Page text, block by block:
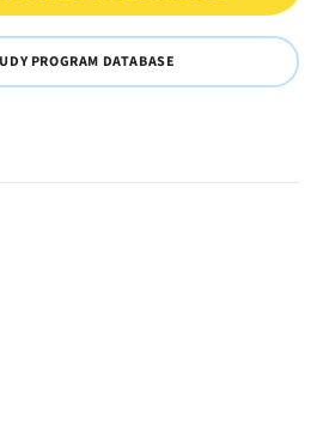
PROGRAM DATABASE